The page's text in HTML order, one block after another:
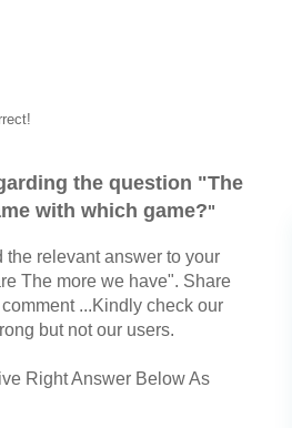
the question "The
with which game?"
relevant answer to your
The more we have". Share
...Kindly check our
but not our users.
Right Answer Below As